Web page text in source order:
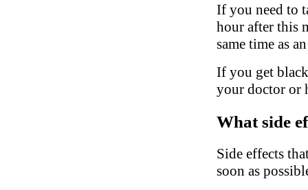
If you need to
hour after this
same time as
If you get
your doctor or
What side
Side effects
soon as